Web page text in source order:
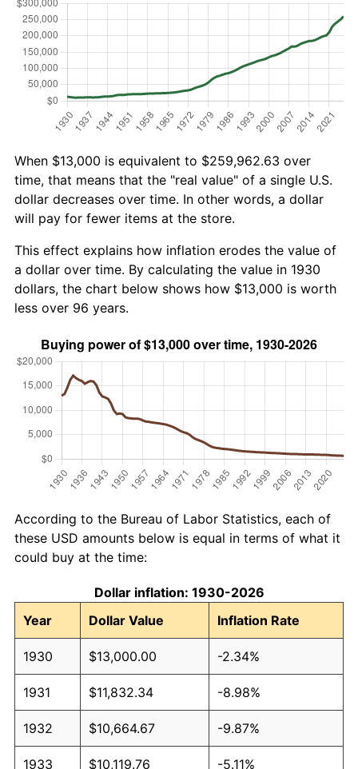
When $13,000 is equivalent to $259,962.63 over
time, that means that the "real value" of a single U.S.
dollar decreases over time. In other words, a dollar
will pay for fewer items at the store.
This effect explains how inflation erodes the value of
a dollar over time. By calculating the value in 1930
dollars, the chart below shows how $13,000 is worth
less over 96 years.
According to the Bureau of Labor Statistics, each of
these USD amounts below is equal in terms of what it
could buy at the time:
Dollar inflation: 1930-2026
Year
Dollar Value Inflation Rate
1930 $13,000.00 -2.34%
1931 $11,832.34 -8.98%
1932 $10,664.67 -9.87%
1933 $10,119.76 -5.11%